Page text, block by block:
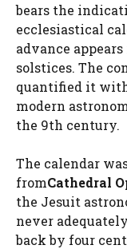
bears the
ecclesiastical
advance
solstices. The
quantified it
modern
the 9th century.
The calendar
fromCathedral
the Jesuit
never
back by four